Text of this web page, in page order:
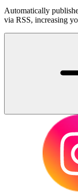
Automatically
via RSS, increasing